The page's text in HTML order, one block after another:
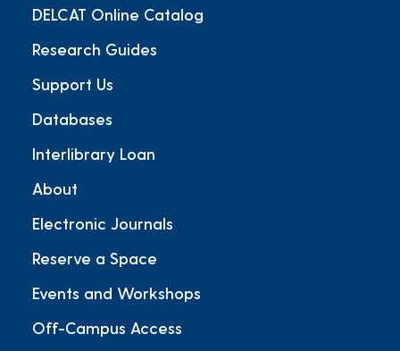
DELCAT Online Catalog
Research Guides
Support Us
Databases
Interlibrary Loan
About
Electronic Journals
Reserve a Space
Events and Workshops
Off-Campus Access